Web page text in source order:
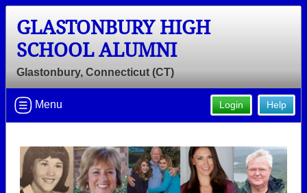
GLASTONBURY HIGH
SCHOOL ALUMNI
Glastonbury, Connecticut (CT)
Help
Login
Menu